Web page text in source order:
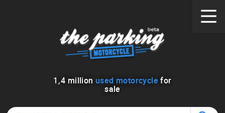
1 ,4 million used motorcycle for
sale